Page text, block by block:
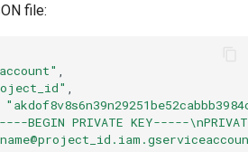
file:
BEGIN PRIVATE KEY-----